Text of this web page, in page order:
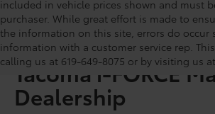
included in vehicle prices shown and must
purchaser. While great effort is made to
the information on this site, errors do occur
information with a customer service rep.
calling us at 619-649-8075 or by visiting us
Shop for a Used
Tacoma i-FORCE
Dealership